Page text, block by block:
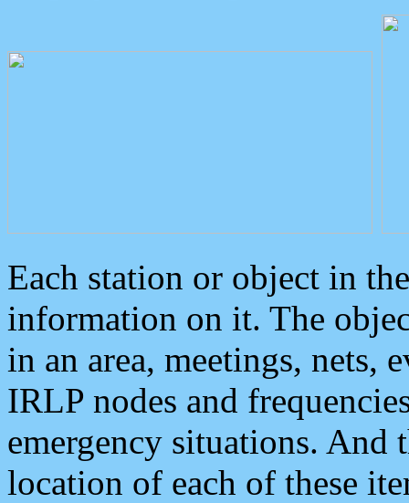
Each station or object in
information on it. The
in an area, meetings, nets,
IRLP nodes and
emergency situations. And
location of each of these